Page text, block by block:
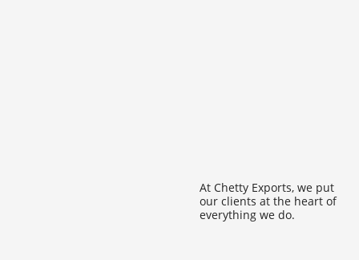
At Chetty Exports, we put
our clients at the heart of
everything we do.